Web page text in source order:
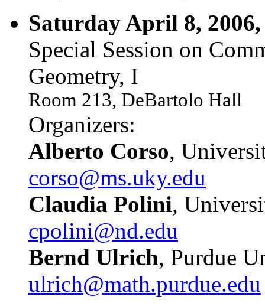
Saturday April 8,
Special Session on
Geometry, I
Room 213, DeBartolo Hall
Organizers:
Alberto Corso,
corso@ms.uky.edu
Claudia Polini,
cpolini@nd.edu
Bernd Ulrich, Purdue
ulrich@math.purdue.edu